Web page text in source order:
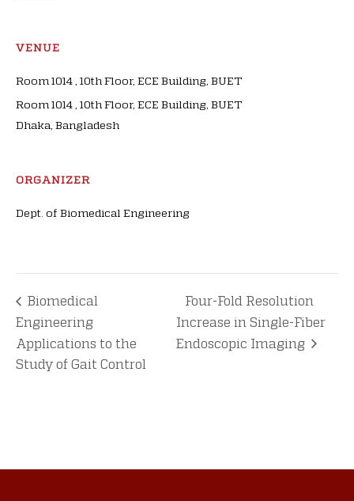
VENUE
Room 1014 , 10th Floor, ECE Building, BUET
Room 1014 , 10th Floor, ECE Building, BUET
Dhaka Bangladesh
ORGANIZER
Dept. of Biomedical Engineering
Biomedical
Engineering
Applications to the
Study of Gait Control
Four-Fold Resolution
Increase in Single-Fiber
Endoscopic Imaging